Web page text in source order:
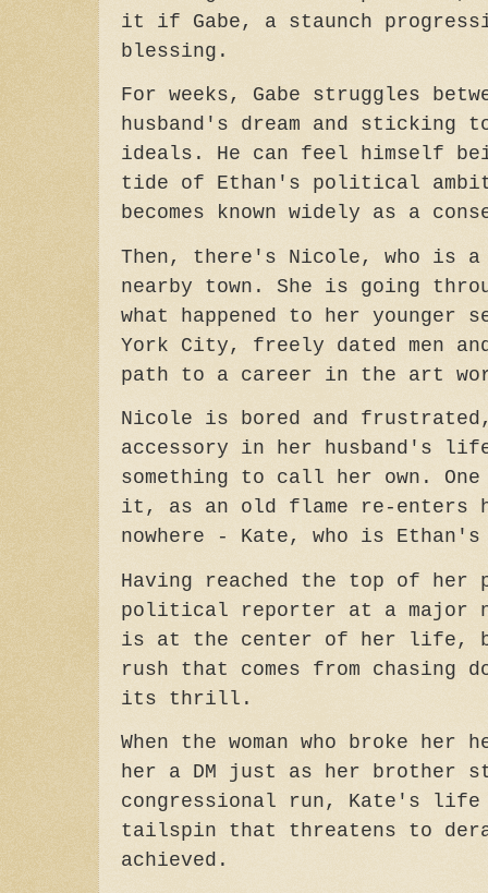
it if Gabe, a staunch
blessing.
For weeks, Gabe struggles
husband's dream and sticking
ideals. He can feel himself
tide of Ethan's political
becomes known widely as a
Then, there's Nicole, who is a
nearby town. She is going
what happened to her younger
York City, freely dated men and
path to a career in the art
Nicole is bored and
accessory in her husband's
something to call her own.
it, as an old flame re-
nowhere - Kate, who is
Having reached the top of
political reporter at a major
is at the center of her life,
rush that comes from chasing
its thrill.
When the woman who broke
her a DM just as her brother
congressional run, Kate's
tailspin that threatens to
achieved.